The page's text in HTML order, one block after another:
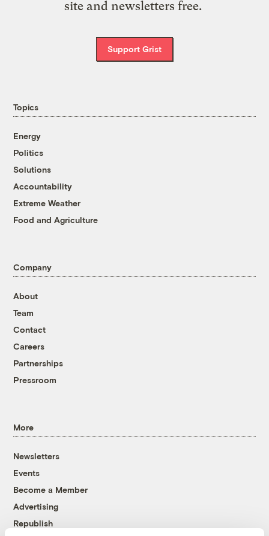
site and newsletters free.
Support Grist
Topics
Energy
Politics
Solutions
Accountability
Extreme Weather
Food and Agriculture
Company
About
Team
Contact
Careers
Partnerships
Pressroom
More
Newsletters
Events
Become a Member
Advertising
Republish